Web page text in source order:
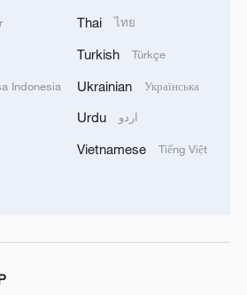
what's happening in
hell," saying there are
describe it but "famine."
that access to food in
In July, the
they were going days at
Indonesia
Thai ไทย
Turkish Türkçe
Ukrainian Українська
Urdu اردو
Vietnamese Tiếng Việt